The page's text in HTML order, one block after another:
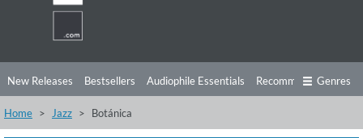
New Releases Bestsellers Audiophile Essentials Recommendations
Listening Tips Top Albums
Genres
Home Jazz Botánica